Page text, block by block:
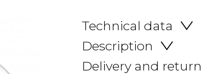
Technical data
Description
Delivery and return